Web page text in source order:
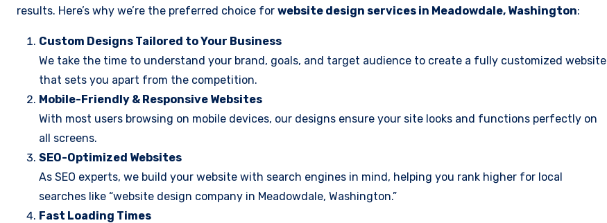
results. Here’s why we’re the preferred choice for website design services in Meadowdale, Washington:
Custom Designs Tailored to Your Business
We take the time to understand your brand, goals, and target audience to create a fully customized website
that sets you apart from the competition.
Mobile-Friendly & Responsive Websites
With most users browsing on mobile devices, our designs ensure your site looks and functions perfectly on
all screens.
SEO-Optimized Websites
As SEO experts, we build your website with search engines in mind, helping you rank higher for local
searches like “website design company in Meadowdale, Washington.”
Fast Loading Times